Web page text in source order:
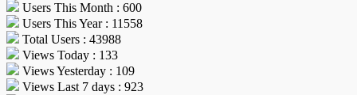
Users This Month : 600
Users This Year : 11558
Total Users : 43988
Views Today : 133
Views Yesterday : 109
Views Last 7 days : 923